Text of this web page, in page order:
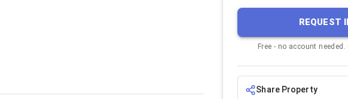
REQUEST
Free - no account needed.
Share Property